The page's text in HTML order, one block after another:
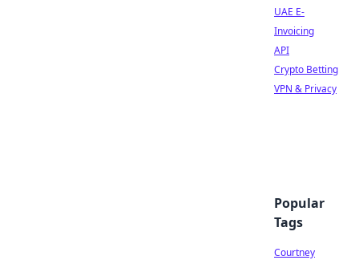
UAE E-
Invoicing
API
Crypto Betting
VPN & Privacy
Popular
Tags
Courtney